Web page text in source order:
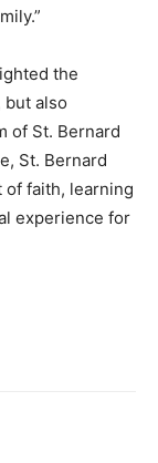
the
but also
of St. Bernard
St. Bernard
faith, learning
experience for